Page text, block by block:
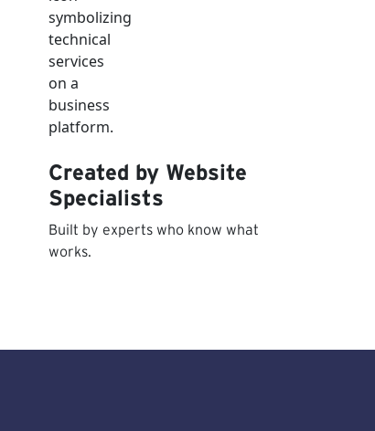
Created by Website
Specialists
Built by experts who know what
works.